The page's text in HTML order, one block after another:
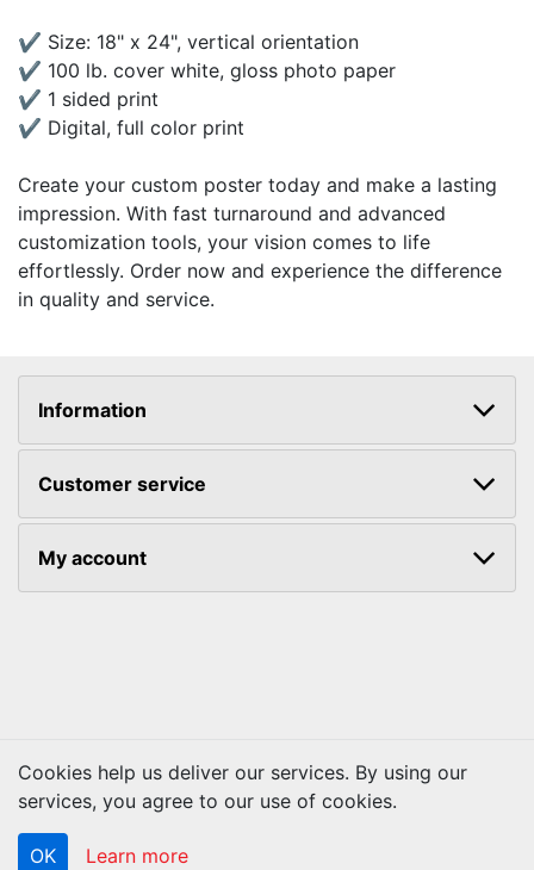
✔ Size: 18" x 24", vertical orientation
✔ 100 lb. cover white, gloss photo paper
✔ 1 sided print
✔ Digital, full color print
Create your custom poster today and make a lasting
impression. With fast turnaround and advanced
customization tools, your vision comes to life
effortlessly. Order now and experience the difference
in quality and service.
Information
Customer service
My account
Copyright © 2026 ACS Technologies. All rights reserved.
Cookies help us deliver our services. By using our
services, you agree to our use of cookies.
OK Learn more